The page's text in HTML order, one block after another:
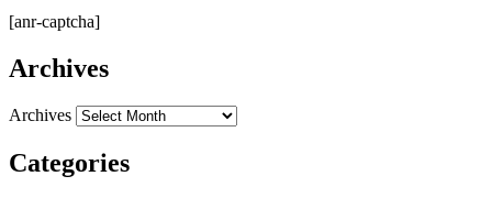
[anr-captcha]
Archives
Archives
Categories